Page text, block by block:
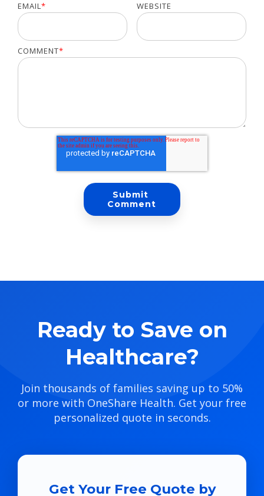
EMAIL* WEBSITE
COMMENT*
Ready to Save on
Healthcare?
Join thousands of families saving up to 50%
or more with OneShare Health. Get your free
personalized quote in seconds.
Get Your Free Quote by